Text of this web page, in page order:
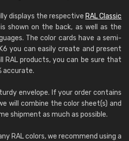
displays the respective RAL Classic
shown on the back, as well as the
The color cards have a semi-
you can easily create and present
RAL products, you can be sure that
accurate.
envelope. If your order contains
will combine the color sheet(s) and
shipment as much as possible.
RAL colors, we recommend using a